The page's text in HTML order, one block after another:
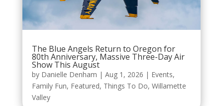
The Blue Angels Return to Oregon for
80th Anniversary, Massive Three-Day Air
Show This August
by Danielle Denham | Aug 1, 2026 | Events,
Family Fun, Featured, Things To Do, Willamette
Valley